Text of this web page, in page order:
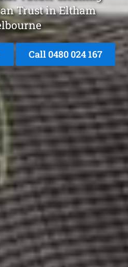
Trust in Eltham
Call 0480 024 167